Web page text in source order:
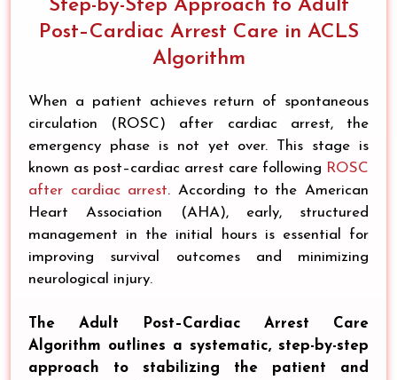
Step-by-Step Approach to Adult
Post–Cardiac Arrest Care in ACLS
Algorithm
When a patient achieves return of spontaneous
circulation (ROSC) after cardiac arrest, the
emergency phase is not yet over. This stage is
known as post–cardiac arrest care following ROSC
after cardiac arrest. According to the American
Heart Association (AHA), early, structured
management in the initial hours is essential for
improving survival outcomes and minimizing
neurological injury.
The Adult Post–Cardiac Arrest Care
Algorithm outlines a systematic, step-by-step
approach to stabilizing the patient and